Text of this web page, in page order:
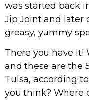
was started back
Jip Joint and later
greasy, yummy
There you have it!
and these are the
Tulsa, according
you think? Where